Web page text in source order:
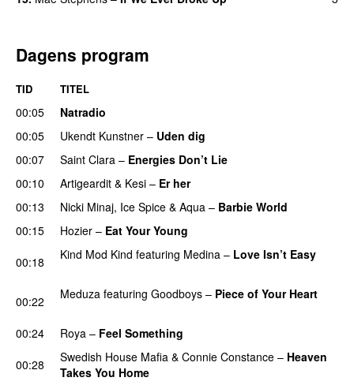
Dagens program
TID TITEL
00:05
Natradio
00:05
Ukendt Kunstner – Uden dig
00:07
Saint Clara – Energies Don’t Lie
00:10 Artigeardit & Kesi – Er her
00:13
Nicki Minaj, Ice Spice & Aqua – Barbie World
00:15
Hozier – Eat Your Young
00:18 Kind Mod Kind featuring Medina – Love Isn’t Easy
00:22 Meduza featuring Goodboys – Piece of Your Heart
00:24 Roya – Feel Something
00:28
Swedish House Mafia & Connie Constance – Heaven
Takes You Home